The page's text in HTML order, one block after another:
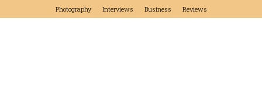
Photography Interviews Business Reviews